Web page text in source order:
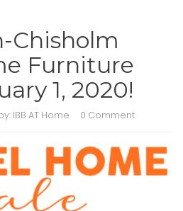
Chisholm
Furniture
1, 2020!
IBB AT Home 0 Comment